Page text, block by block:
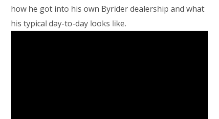
how he got into his own Byrider dealership and what
his typical day-to-day looks like.